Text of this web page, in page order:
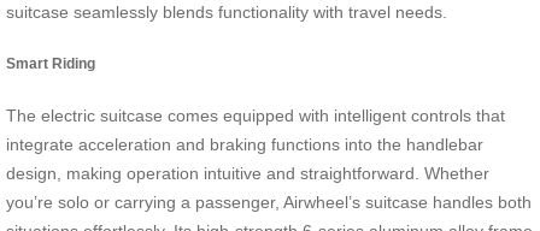
suitcase seamlessly blends functionality with travel needs.
Smart Riding
The electric suitcase comes equipped with intelligent controls that
integrate acceleration and braking functions into the handlebar
design, making operation intuitive and straightforward. Whether
you’re solo or carrying a passenger, Airwheel’s suitcase handles both